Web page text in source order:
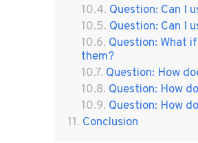
Question: Can I
Question: Can I
Question: What
them?
Question: How
Question: How
Question: How
Conclusion